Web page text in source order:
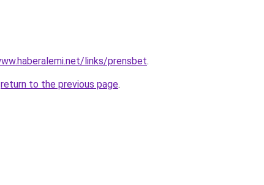
links/prensbet.
return to the previous page.